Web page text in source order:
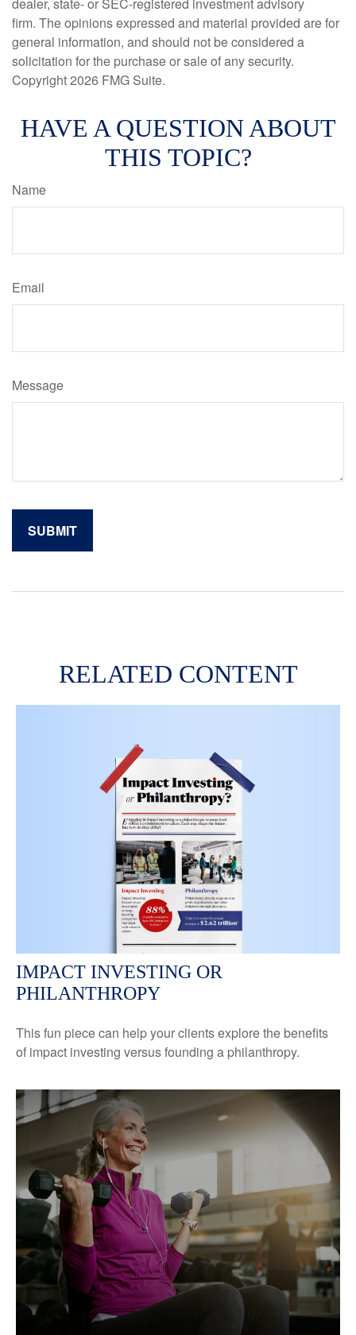
firm. The opinions expressed and material provided are for
general information, and should not be considered a
solicitation for the purchase or sale of any security.
Copyright2026 FMG Suite.
HAVE A QUESTION ABOUT
THIS TOPIC?
Name
Email
Message
RELATED CONTENT
IMPACT INVESTING OR
PHILANTHROPY
This fun piece can help your clients explore the benefits
of impact investing versus founding a philanthropy.